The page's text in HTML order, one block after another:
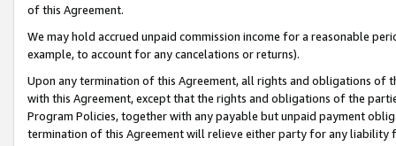
of this Agreement.
We may hold accrued unpaid commission income for a reasonable
example, to account for any cancelations or returns).
Upon any termination of this Agreement, all rights and obligations of
with this Agreement, except that the rights and obligations of the
Program Policies, together with any payable but unpaid payment
termination of this Agreement will relieve either party for any liability